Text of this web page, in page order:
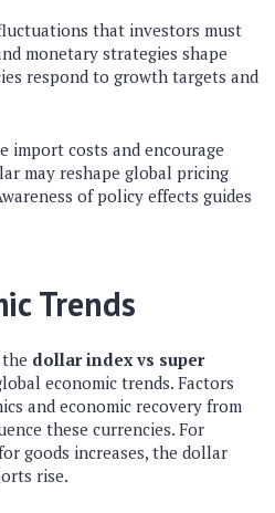
that investors must
monetary strategies shape
respond to growth targets and
import costs and encourage
may reshape global pricing
of policy effects guides
Trends
dollar index vs super
economic trends. Factors
and economic recovery from
these currencies. For
goods increases, the dollar
rise.